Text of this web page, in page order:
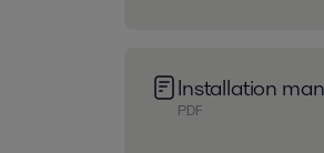
Installation
PDF